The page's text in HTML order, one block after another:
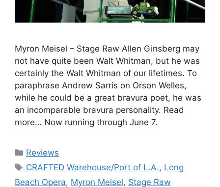
Myron Meisel – Stage Raw Allen Ginsberg may
not have quite been Walt Whitman, but he was
certainly the Walt Whitman of our lifetimes. To
paraphrase Andrew Sarris on Orson Welles,
while he could be a great bravura poet, he was
an incomparable bravura personality. Read
more… Now running through June 7.
Categories
Reviews
Tags
CRAFTED Warehouse/Port of L.A., Long
Beach Opera, Myron Meisel, Stage Raw